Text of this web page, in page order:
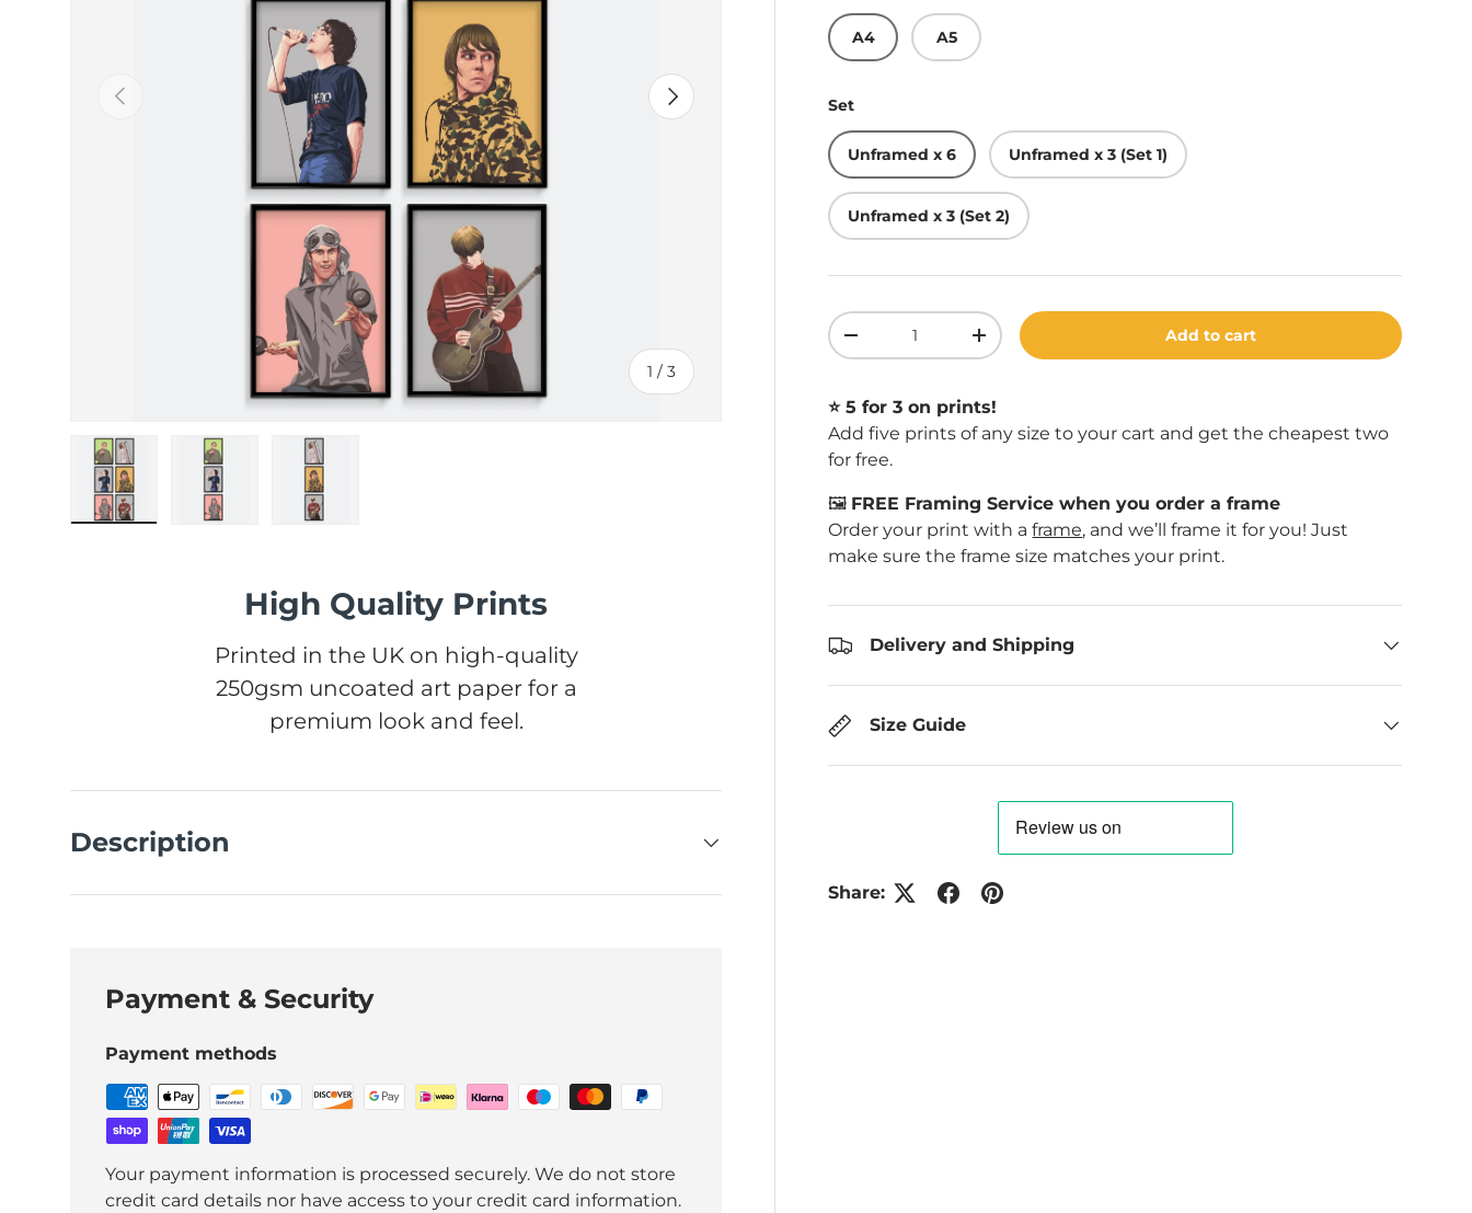
Previous
1 /of
3
Next
A4 A5
Set
Unframed x 6 Unframed x 3 (Set 1)
Unframed x 3 (Set 2)
Qty
Decrease quantityIncrease quantity Add to cart
⭐️ 5 for 3 on prints!
Add five prints of any size to your cart and get the cheapest two
for free.
🖼️ FREE Framing Service when you order a frame
Order your print with aframe, and we’ll frame it for you! Just
make sure the frame size matches your print.
Delivery and Shipping
Size Guide
Share:
High Quality Prints
Printed in the UK on high-quality
250gsm uncoated art paper for a
premium look and feel.
Description
Payment & Security
Payment methods
Your payment information is processed securely. We do not store
credit card details nor have access to your credit card information.